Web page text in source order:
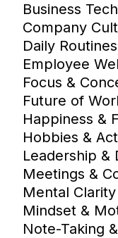
Business
Company
Daily
Employee
Focus &
Future of
Happiness &
Hobbies &
Leadership &
Meetings &
Mental
Mindset &
Note-Taking